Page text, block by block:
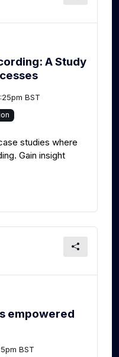
A Study
BST
studies where
Gain insight
empowered
BST